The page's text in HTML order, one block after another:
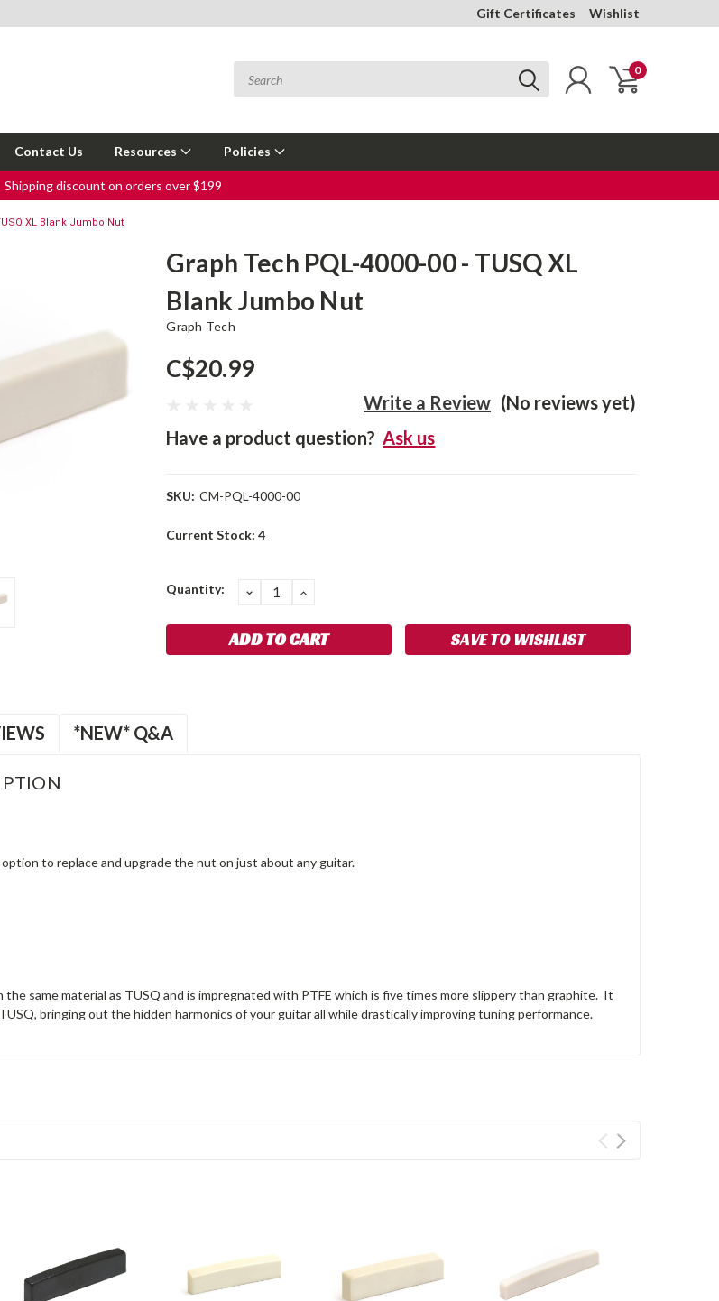
Gift Certificates Wishlist
0
Contact Us Resources Policies
Shipping discount on orders over $199
XL Blank Jumbo Nut
Graph Tech PQL-4000-00 - TUSQ XL
Blank Jumbo Nut
Graph Tech
C$20.99
(No reviews yet)
Write a Review
Have a product question? Ask us
SKU: CM-PQL-4000-00
Current Stock:4
Quantity: DECREASE
QUANTITY:
INCREASE
SAVE TO WISHLIST
*NEW* Q&A
to replace and upgrade the nut on just about any guitar.
the same material as TUSQ and is impregnated with PTFE which is five times more slippery than graphite. It
bringing out the hidden harmonics of your guitar all while drastically improving tuning performance.